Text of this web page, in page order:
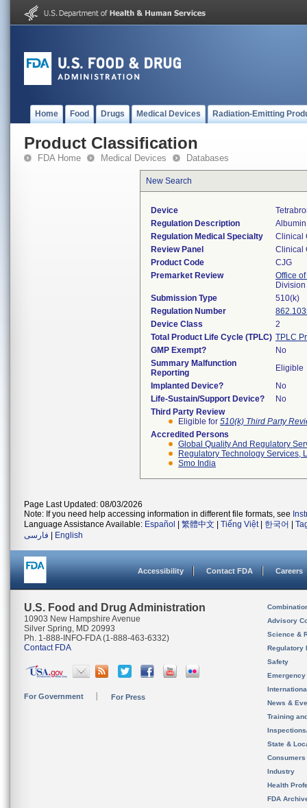
Home Food Drugs Medical Devices Radiation-Emitting
Product Classification
FDA Home Medical Devices Databases
New Search
Device
Regulation Description
Regulation Medical Specialty
Clinical
Review Panel
Clinical
Product Code
CJG
Premarket Review
Office
Submission Type
510(k)
Regulation Number
Device Class
2
Total Product Life Cycle (TPLC) TPLC
GMP Exempt?
No
Summary Malfunction
Reporting
Eligible
Implanted Device?
No
Life-Sustain/Support Device?
No
Third Party Review
Eligible for 510(k) Third Party
Accredited Persons
Global Quality And Regulatory
Regulatory Technology Services,
Smo India
Page Last Updated: 08/03/2026
Note: If you need help accessing information in different file formats, see
Language Assistance Available: Español 繁體中文 Tiếng Việt| 한국어
فارسی
English
Accessibility Contact FDA Careers
U.S. Food and Drug Administration
10903 New Hampshire Avenue
Silver Spring, MD 20993
Ph. 1-888-INFO-FDA (1-888-463-6332)
Contact FDA
For Government For Press
Advisory
Science &
Regulatory
Safety
News &
Training
State &
Consumers
Industry
Health
FDA